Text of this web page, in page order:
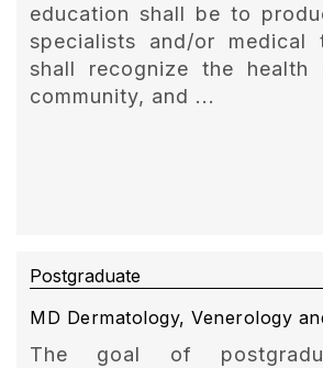
education shall be to
specialists and/or medical
shall recognize the
community, and ...
Postgraduate
MD Dermatology, Venerology
The goal of